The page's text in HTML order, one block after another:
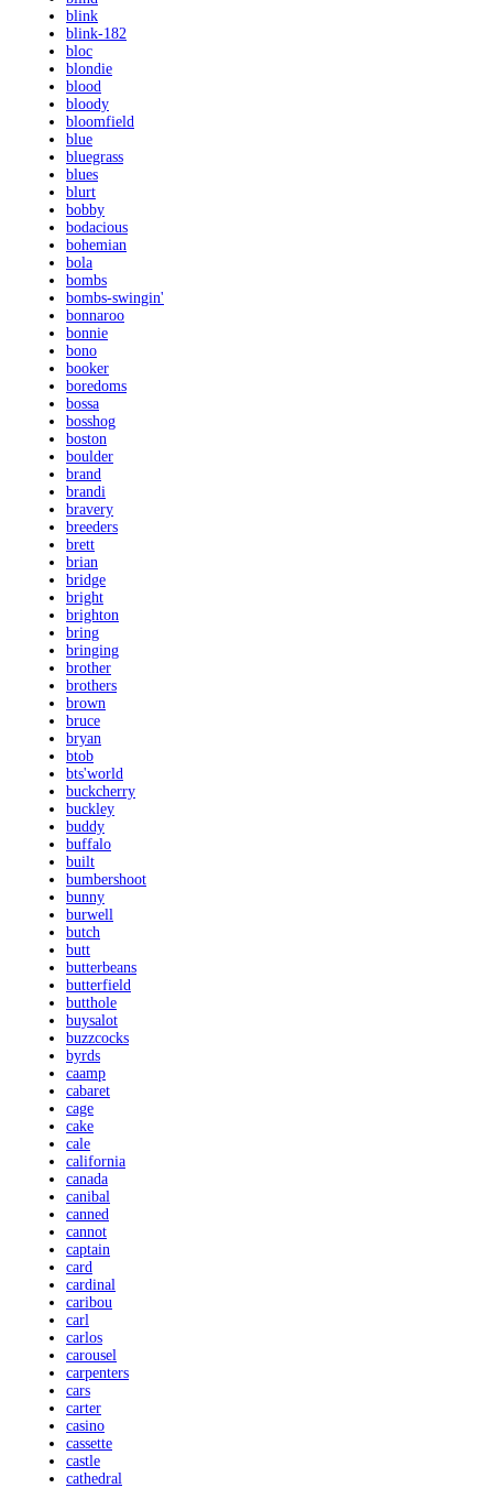
blink
blink-182
bloc
blondie
blood
bloody
bloomfield
blue
bluegrass
blues
blurt
bobby
bodacious
bohemian
bola
bombs
bombs-swingin'
bonnaroo
bonnie
bono
booker
boredoms
bossa
bosshog
boston
boulder
brand
brandi
bravery
breeders
brett
brian
bridge
bright
brighton
bring
bringing
brother
brothers
brown
bruce
bryan
btob
bts'world
buckcherry
buckley
buddy
buffalo
built
bumbershoot
bunny
burwell
butch
butt
butterbeans
butterfield
butthole
buysalot
buzzcocks
byrds
caamp
cabaret
cage
cake
cale
california
canada
canibal
canned
cannot
captain
card
cardinal
caribou
carl
carlos
carousel
carpenters
cars
carter
casino
cassette
castle
cathedral